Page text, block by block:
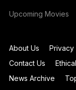
Upcoming Movies
About Us Privacy
Contact Us
News Archive